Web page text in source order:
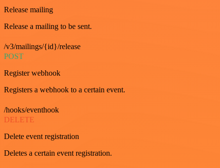
Release mailing
Release a mailing to be sent.
/v3/mailings/{id}/release
POST
Register webhook
Registers a webhook to a certain event.
/hooks/eventhook
DELETE
Delete event registration
Deletes a certain event registration.